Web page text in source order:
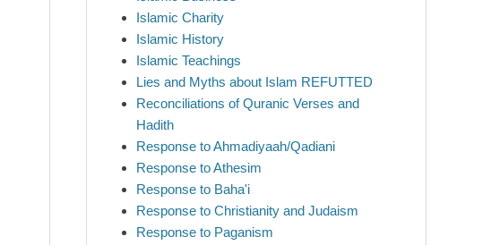
Islamic Charity
Islamic History
Islamic Teachings
Lies and Myths about Islam REFUTTED
Reconciliations of Quranic Verses and
Hadith
Response to Ahmadiyaah/Qadiani
Response to Athesim
Response to Baha'i
Response to Christianity and Judaism
Response to Paganism